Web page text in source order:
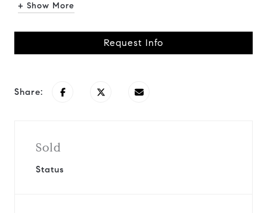
+ Show More
Request Info
Share:
Sold
Status